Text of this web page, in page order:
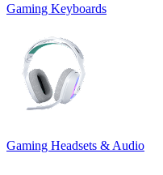
Gaming Keyboards
Gaming Headsets & Audio